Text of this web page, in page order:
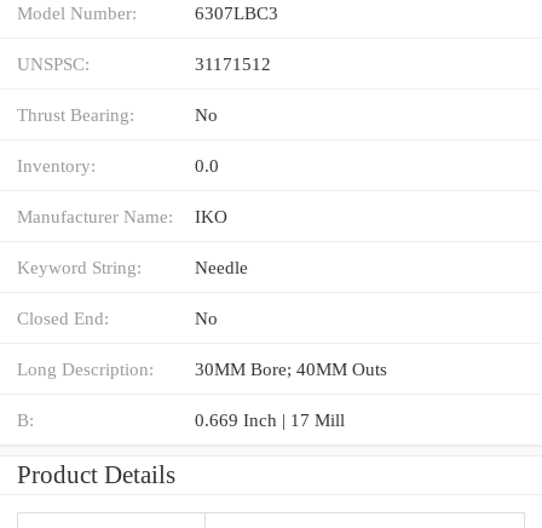
Model Number: 6307LBC3
UNSPSC: 31171512
Thrust Bearing: No
Inventory: 0.0
Manufacturer Name: IKO
Keyword String: Needle
Closed End: No
Long Description: 30MM Bore; 40MM Outs
B: 0.669 Inch | 17 Mill
Product Details